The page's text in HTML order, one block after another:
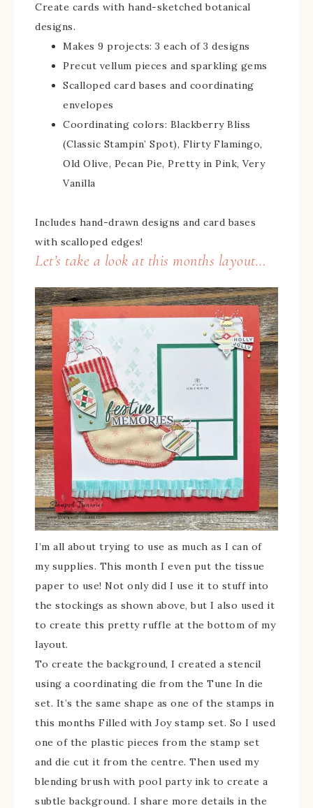
Create cards with hand-sketched botanical
designs.
Makes 9 projects: 3 each of 3 designs
Precut vellum pieces and sparkling gems
Scalloped card bases and coordinating
envelopes
Coordinating colors: Blackberry Bliss
(Classic Stampin’ Spot), Flirty Flamingo,
Old Olive, Pecan Pie, Pretty in Pink, Very
Vanilla
Includes hand-drawn designs and card bases
with scalloped edges!
Let’s take a look at this months layout…
I’m all about trying to use as much as I can of
my supplies. This month I even put the tissue
paper to use! Not only did I use it to stuff into
the stockings as shown above, but I also used it
to create this pretty ruffle at the bottom of my
layout.
To create the background, I created a stencil
using a coordinating die from the Tune In die
set. It’s the same shape as one of the stamps in
this months Filled with Joy stamp set. So I used
one of the plastic pieces from the stamp set
and die cut it from the centre. Then used my
blending brush with pool party ink to create a
subtle background. I share more details in the